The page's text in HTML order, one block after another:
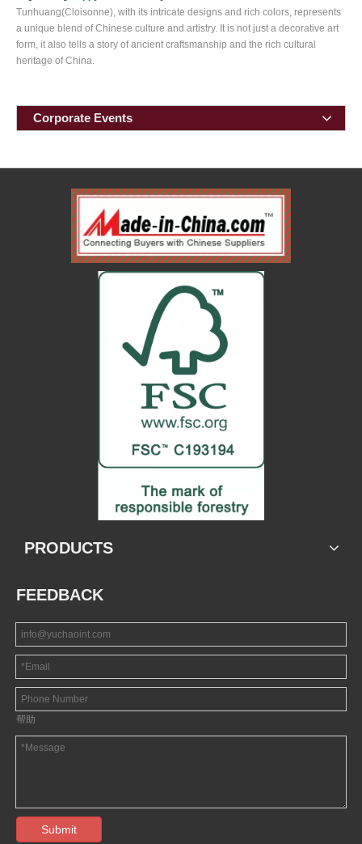
Tunhuang(Cloisonne), with its intricate designs and rich colors, represents
a unique blend of Chinese culture and artistry. It is not just a decorative art
form, it also tells a story of ancient craftsmanship and the rich cultural
heritage of China.
Corporate Events
PRODUCTS
FEEDBACK
帮助
Submit